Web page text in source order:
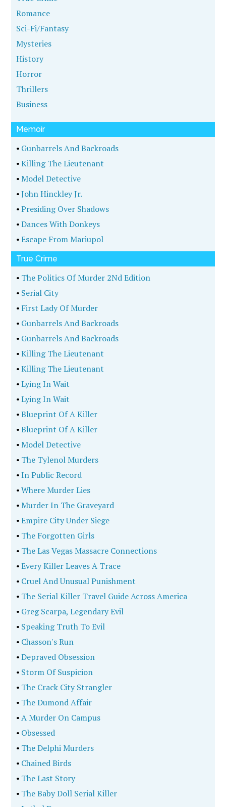
crime …
John Ferak on The House of Mystery Radio
Show
House of Mystery Radio Show, with host Alan R.
Warren, to discuss his hit true crime book, BODY
OF PROOF. …[More...]
BOOKSHELF
New Releases
Featured Books
Award Winners
True Crime
Romance
Sci-Fi/Fantasy
Mysteries
History
Horror
Thrillers
Business
•Gunbarrels And Backroads
• Killing The Lieutenant
• Model Detective
•John Hinckley Jr.
•Presiding Over Shadows
• Dances With Donkeys
•Escape From Mariupol
True Crime
• The Politics Of Murder 2Nd Edition
•Serial City
• First Lady Of Murder
• Gunbarrels And Backroads
• Gunbarrels And Backroads
• Killing The Lieutenant
• Killing The Lieutenant
•Lying In Wait
• Lying In Wait
• Blueprint Of A Killer
• Blueprint Of A Killer
•Model Detective
• The Tylenol Murders
• In Public Record
• Where Murder Lies
• Murder In The Graveyard
• Empire City Under Siege